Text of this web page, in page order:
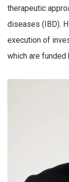
therapeutic
diseases (IBD).
execution of
which are funded